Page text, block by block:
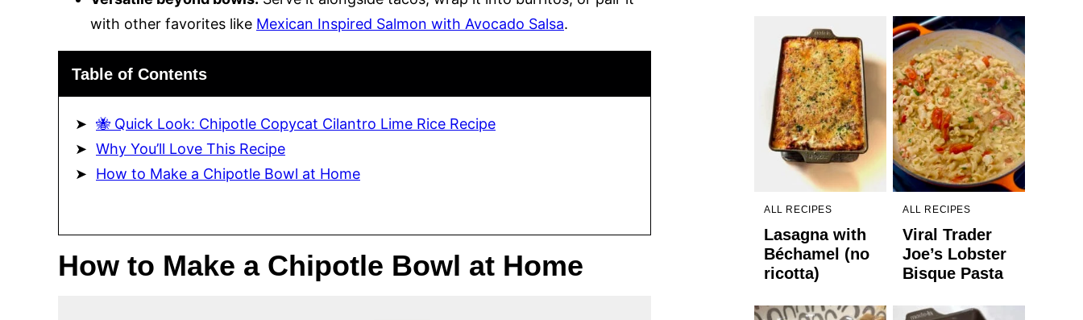
with other favorites like Mexican Inspired Salmon with Avocado Salsa.
Table of Contents
🐝 Quick Look: Chipotle Copycat Cilantro Lime Rice Recipe
Why You’ll Love This Recipe
How to Make a Chipotle Bowl at Home
How to Make a Chipotle Bowl at Home
ALL RECIPES
Lasagna with
Béchamel (no
ricotta)
ALL RECIPES
Viral Trader
Joe’s Lobster
Bisque Pasta